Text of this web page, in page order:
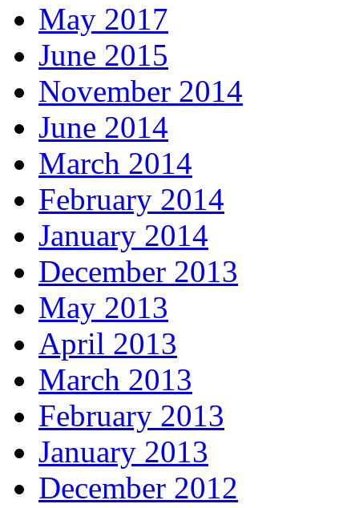
May 2017
June 2015
November 2014
June 2014
March 2014
February 2014
January 2014
December 2013
May 2013
April 2013
March 2013
February 2013
January 2013
December 2012